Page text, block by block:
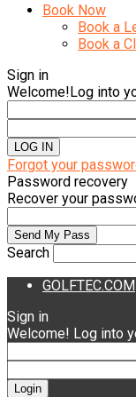
Book Now
Book a
Book a
Sign in
Welcome!Log into
Forgot your
Password recovery
Recover your
Search
GOLFTEC.COM
Sign in
Welcome! Log into